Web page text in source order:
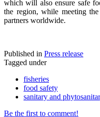
which will also ensure safe
the region, while meeting
partners worldwide.
Published in Press release
Tagged under
fisheries
food safety
sanitary and
Be the first to comment!